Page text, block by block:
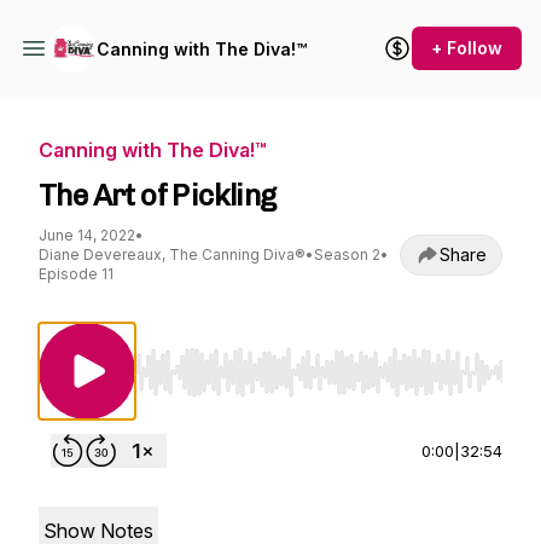
Canning with The Diva!™ + Follow
Canning with The Diva!™
The Art of Pickling
June 14, 2022•
Diane Devereaux, The Canning Diva®• Season 2•
Episode 11
Share
Use Left/Right to seek, Home/End to jump to
0:00 32:54
Show Notes